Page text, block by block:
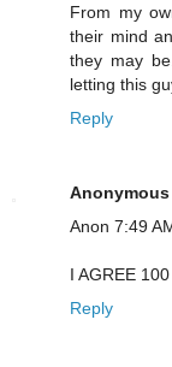
From my
their mind
they may
letting this
Reply
Anonymous
Anon 7:49
I AGREE
Reply